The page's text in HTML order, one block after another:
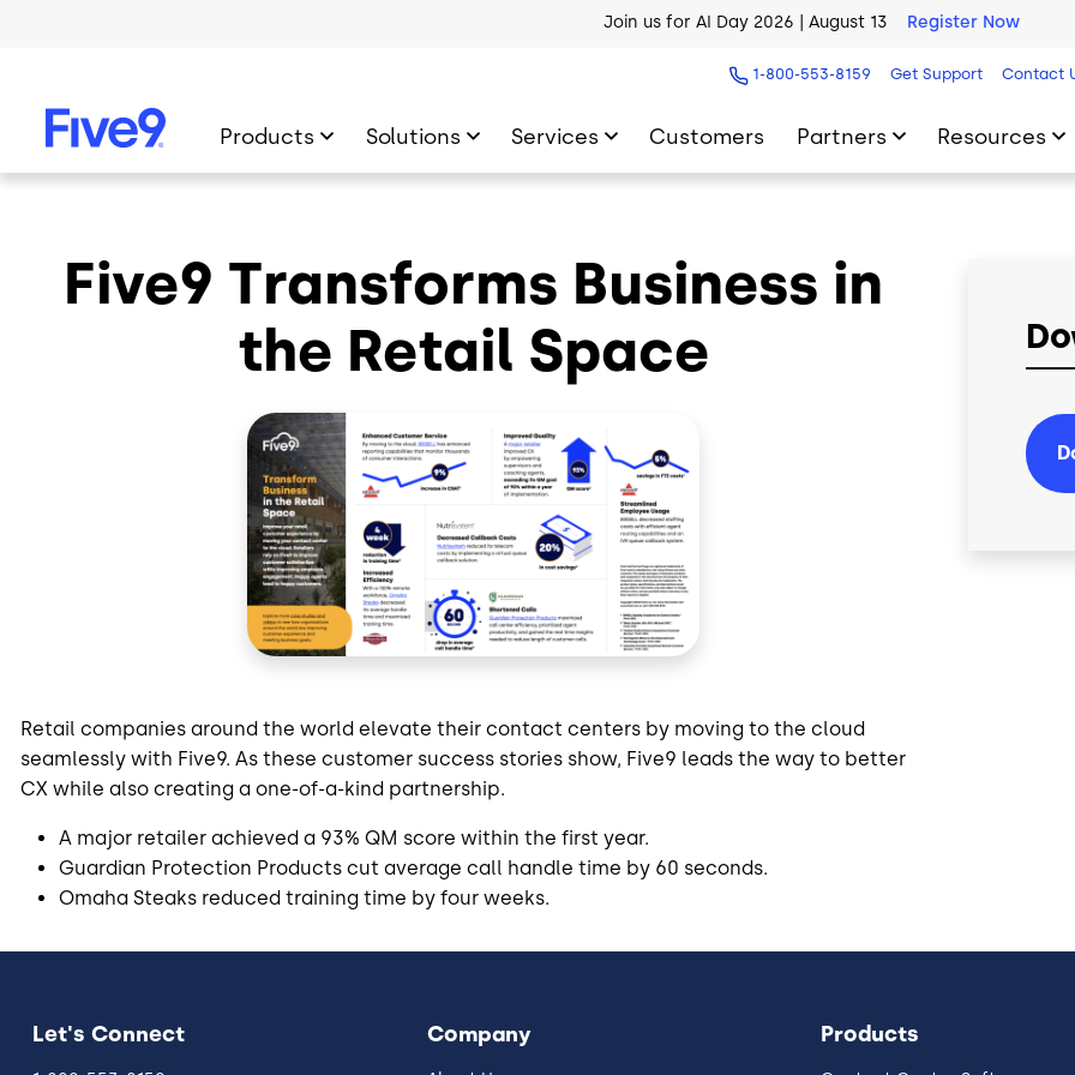
AI Blueprint for Contact Center Readiness Download Now
Join us for AI Day 2026 | August 13 Register Now
1-800-553-8159 Get Support Contact
Products Solutions Services Customers Partners Resources
Five9 Transforms Business in
the Retail Space
Retail companies around the world elevate their contact centers by moving to the cloud
seamlessly with Five9. As these customer success stories show, Five9 leads the way to better
CX while also creating a one-of-a-kind partnership.
A major retailer achieved a 93% QM score within the first year.
Guardian Protection Products cut average call handle time by 60 seconds.
Omaha Steaks reduced training time by four weeks.
Let's Connect Company Products